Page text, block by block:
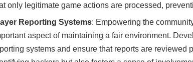
only legitimate game actions are processed,
Reporting Systems: Empowering the
aspect of maintaining a fair environment.
systems and ensure that reports are reviewed